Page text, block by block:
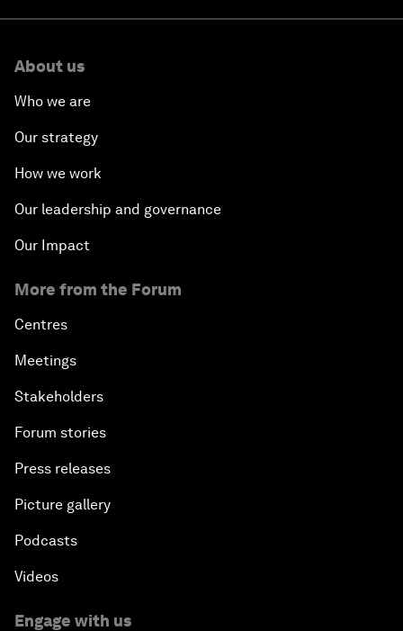
About us
Who we are
Our strategy
How we work
Our leadership and governance
Our Impact
More from the Forum
Centres
Meetings
Stakeholders
Forum stories
Press releases
Picture gallery
Podcasts
Videos
Engage with us